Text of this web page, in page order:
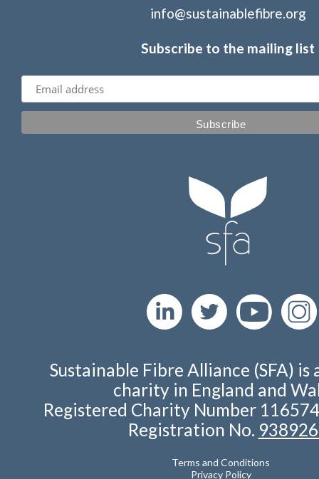
info@sustainablefibre.org
Subscribe to the mailing list
Sustainable Fibre Alliance (SFA) is
charity in England and
Registered Charity Number
Registration No.
Terms and Conditions
Privacy Policy